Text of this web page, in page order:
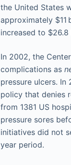
the United States
approximately $11
increased to $26.8
In 2002, the
complications as
pressure ulcers.
policy that denies
from 1381 US
pressure sores
initiatives did not
year period.